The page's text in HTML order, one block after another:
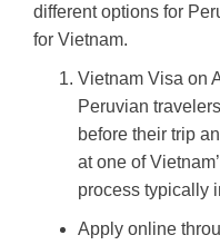
different options for
for Vietnam.
Vietnam Visa on
Peruvian
before their trip
at one of
process typically
Apply online